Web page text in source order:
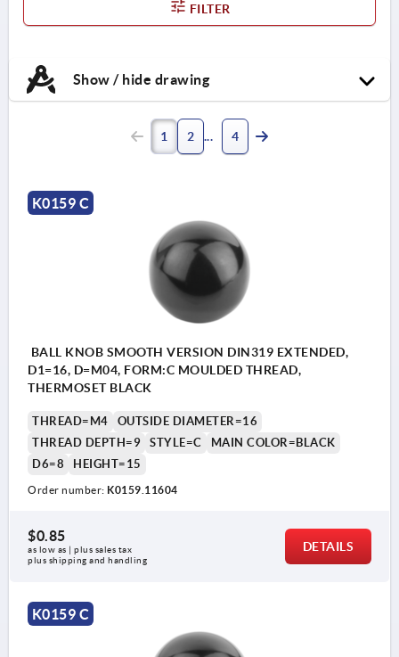
FILTER
Show / hide drawing
1 2 4
K0159 C
BALL KNOB SMOOTH VERSION DIN319 EXTENDED,
D1=16, D=M04, FORM:C MOULDED THREAD,
THERMOSET BLACK
THREAD=M4
OUTSIDE DIAMETER=16
THREAD DEPTH=9
STYLE=C
MAIN COLOR=BLACK
D6=8
HEIGHT=15
Order number: K0159.11604
$0.85
as low as | plus sales tax
plus shipping and handling
DETAILS
K0159 C